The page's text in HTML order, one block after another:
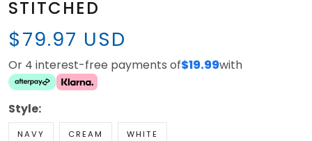
STITCHED
$79.97 USD
Or 4 interest-free payments of$19.99with
Style:
NAVY CREAM WHITE